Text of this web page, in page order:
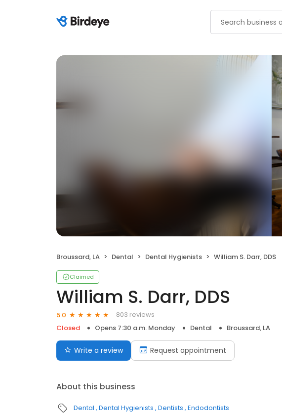
Broussard, LA Dental Dental Hygienists William S. Darr, DDS
Claimed
William S. Darr, DDS
5.0
803 reviews
Closed
Opens 7:30 a.m. Monday Dental Broussard, LA
Write a review Request appointment
About this business
Dental Dental Hygienists Dentists Endodontists